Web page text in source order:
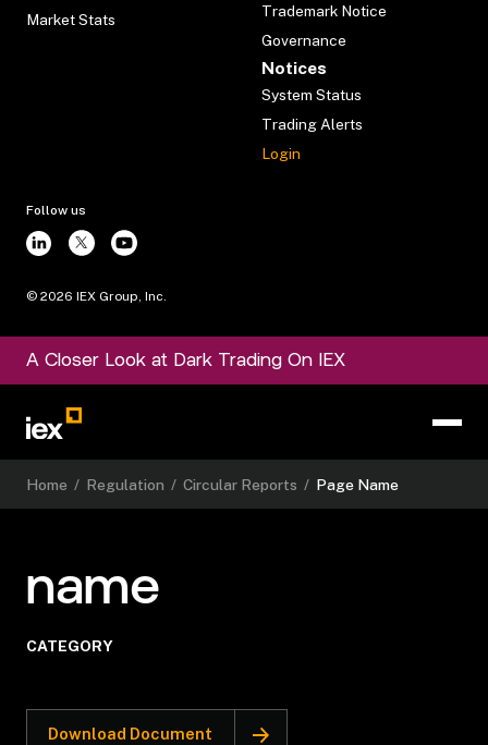
Market Stats
Trademark Notice
Governance
Notices
System Status
Trading Alerts
Login
Follow us
© 2026 IEX Group, Inc.
A Closer Look at Dark Trading On IEX
Home / Regulation / Circular Reports / Page Name
name
CATEGORY
Download Document